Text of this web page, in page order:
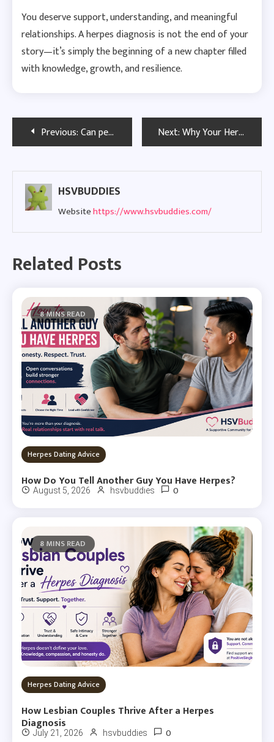
You deserve support, understanding, and meaningful
relationships. A herpes diagnosis is not the end of your
story—it’s simply the beginning of a new chapter filled
with knowledge, growth, and resilience.
PostPrevious:Can people with herpes find love and get married? Next:Why Your Herpes Diagnosis Doesn’t Define You
HSVBUDDIES
Websitehttps://www.hsvbuddies.com/
Related Posts
8 MINS READ
Herpes Dating Advice
How Do You Tell Another Guy You Have Herpes?
August 5, 2026 hsvbuddies 0
8 MINS READ
Herpes Dating Advice
How Lesbian Couples Thrive After a Herpes
Diagnosis
July 21, 2026 hsvbuddies 0